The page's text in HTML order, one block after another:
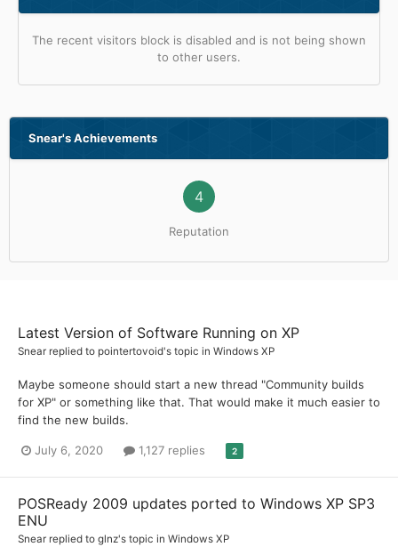
The recent visitors block is disabled and is not being shown
to other users.
Snear's Achievements
4
Reputation
Latest Version of Software Running on XP
Snear replied to pointertovoid's topic in Windows XP
Maybe someone should start a new thread "Community builds
for XP" or something like that. That would make it much easier to
find the new builds.
July 6, 2020 1,127 replies 2
POSReady 2009 updates ported to Windows XP SP3
ENU
Snear replied to glnz's topic in Windows XP